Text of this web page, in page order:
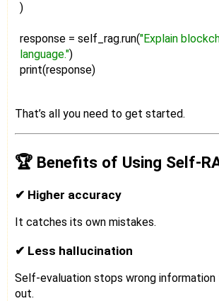
)
response = self_rag.run("Explain
language.")
print(response)
That’s all you need to get started.
🏆 Benefits of Using Self-
✔ Higher accuracy
It catches its own mistakes.
✔ Less hallucination
Self-evaluation stops wrong information
out.